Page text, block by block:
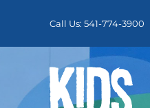
Call Us: 541-774-3900